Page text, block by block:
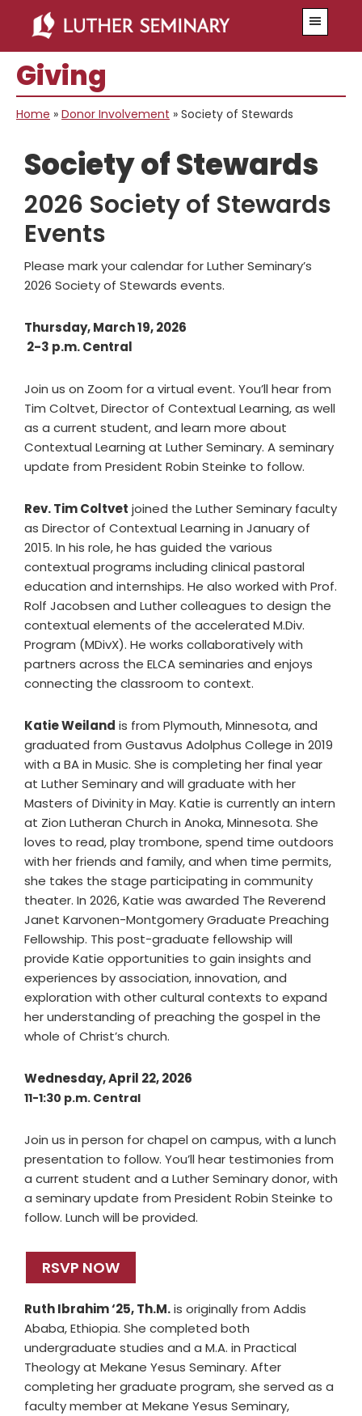
main
content
primary
sidebar
Giving
Home » Donor Involvement » Society of Stewards
Society of Stewards
2026 Society of Stewards
Events
Please mark your calendar for Luther Seminary’s
2026 Society of Stewards events.
Thursday, March 19, 2026
2-3 p.m. Central
Join us on Zoom for a virtual event. You’ll hear from
Tim Coltvet, Director of Contextual Learning, as well
as a current student, and learn more about
Contextual Learning at Luther Seminary. A seminary
update from President Robin Steinke to follow.
Rev. Tim Coltvet joined the Luther Seminary faculty
as Director of Contextual Learning in January of
2015. In his role, he has guided the various
contextual programs including clinical pastoral
education and internships. He also worked with Prof.
Rolf Jacobsen and Luther colleagues to design the
contextual elements of the accelerated M.Div.
Program (MDivX). He works collaboratively with
partners across the ELCA seminaries and enjoys
connecting the classroom to context.
Katie Weiland is from Plymouth, Minnesota, and
graduated from Gustavus Adolphus College in 2019
with a BA in Music. She is completing her final year
at Luther Seminary and will graduate with her
Masters of Divinity in May. Katie is currently an intern
at Zion Lutheran Church in Anoka, Minnesota. She
loves to read, play trombone, spend time outdoors
with her friends and family, and when time permits,
she takes the stage participating in community
theater. In 2026, Katie was awarded The Reverend
Janet Karvonen-Montgomery Graduate Preaching
Fellowship. This post-graduate fellowship will
provide Katie opportunities to gain insights and
experiences by association, innovation, and
exploration with other cultural contexts to expand
her understanding of preaching the gospel in the
whole of Christ’s church.
Wednesday, April 22, 2026
11-1:30 p.m. Central
Join us in person for chapel on campus, with a lunch
presentation to follow. You’ll hear testimonies from
a current student and a Luther Seminary donor, with
a seminary update from President Robin Steinke to
follow. Lunch will be provided.
RSVP NOW
Ruth Ibrahim ‘25, Th.M.is originally from Addis
Ababa, Ethiopia. She completed both
undergraduate studies and a M.A. in Practical
Theology at Mekane Yesus Seminary. After
completing her graduate program, she served as a
faculty member at Mekane Yesus Seminary,